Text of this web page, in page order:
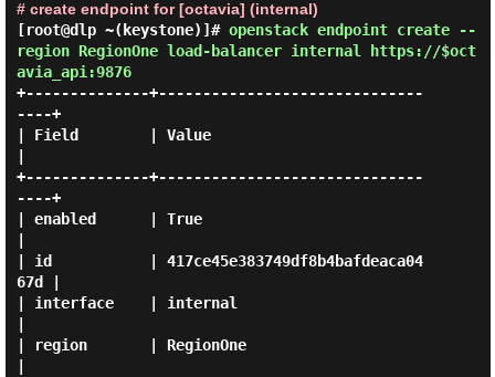
# create endpoint for [octavia] (internal)
[root@dlp ~(keystone)]# openstack endpoint create --
region RegionOne load-balancer internal https://$oct
avia_api:9876
+--------------+------------------------------
----+
| Field        | Value
+--------------+------------------------------
----+
| enabled      | True
| id           | 417ce45e383749df8b4bafdeaca04
67d |
| interface    | internal
| region       | RegionOne